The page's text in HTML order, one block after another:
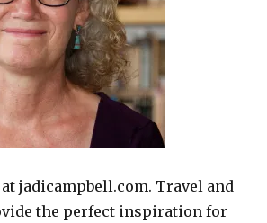
jadicampbell.com. Travel and
the perfect inspiration for